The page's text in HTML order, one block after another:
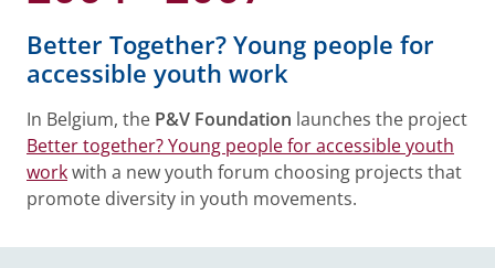
Better Together? Young people for
accessible youth work
In Belgium, the P&V Foundation launches the project
Better together? Young people for accessible youth
workwith a new youth forum choosing projects that
promote diversity in youth movements.